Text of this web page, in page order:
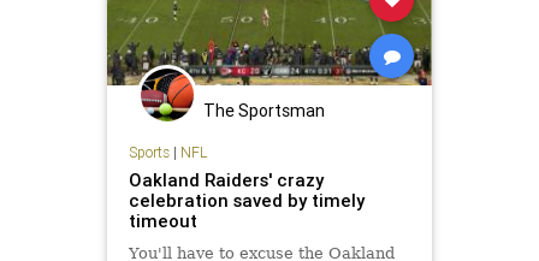
The Sportsman
Sports| NFL
Oakland Raiders' crazy
celebration saved by timely
timeout
You'll have to excuse the Oakland